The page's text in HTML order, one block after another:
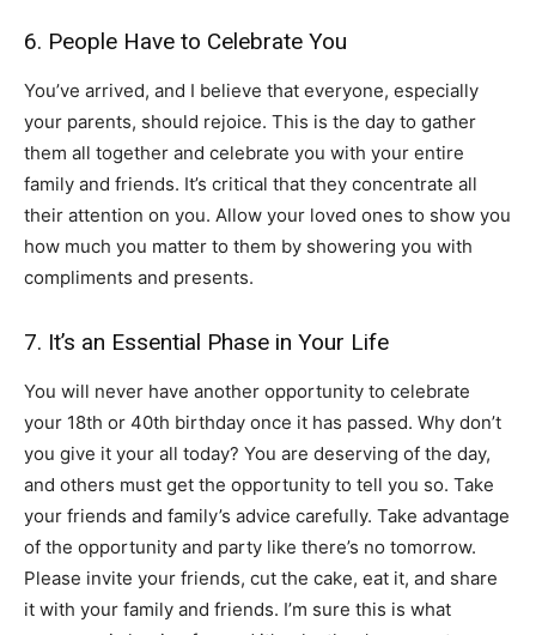
6. People Have to Celebrate You
You’ve arrived, and I believe that everyone, especially
your parents, should rejoice. This is the day to gather
them all together and celebrate you with your entire
family and friends. It’s critical that they concentrate all
their attention on you. Allow your loved ones to show you
how much you matter to them by showering you with
compliments and presents.
7. It’s an Essential Phase in Your Life
You will never have another opportunity to celebrate
your 18th or 40th birthday once it has passed. Why don’t
you give it your all today? You are deserving of the day,
and others must get the opportunity to tell you so. Take
your friends and family’s advice carefully. Take advantage
of the opportunity and party like there’s no tomorrow.
Please invite your friends, cut the cake, eat it, and share
it with your family and friends. I’m sure this is what